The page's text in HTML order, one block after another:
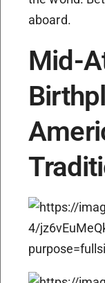
aboard.
Mid-